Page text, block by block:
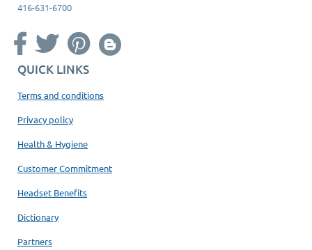
416-631-6700
QUICK LINKS
Terms and conditions
Privacy policy
Health & Hygiene
Customer Commitment
Headset Benefits
Dictionary
Partners